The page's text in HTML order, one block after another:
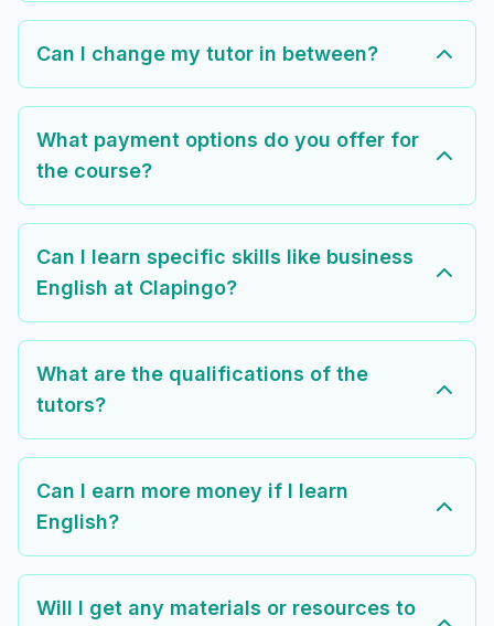
Can I change my tutor in between?
What payment options do you offer for
the course?
Can I learn specific skills like business
English at Clapingo?
What are the qualifications of the
tutors?
Can I earn more money if I learn
English?
Will I get any materials or resources to